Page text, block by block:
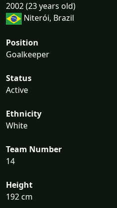
2002 (23 years old)
Niterói, Brazil
Position
Goalkeeper
Status
Active
Ethnicity
White
Team Number
14
Height
192 cm